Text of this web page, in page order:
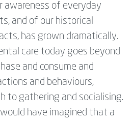
awareness of everyday
and of our historical
has grown dramatically.
care today goes beyond
and consume and
and behaviours,
to gathering and socialising.
have imagined that a